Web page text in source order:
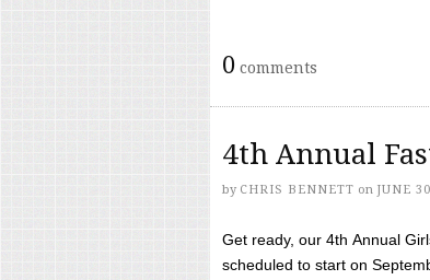
0 comments
4th Annual
by CHRIS BENNETT on JUNE
Get ready, our 4th Annual
scheduled to start on